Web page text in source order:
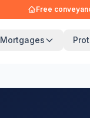
Free
Mortgages